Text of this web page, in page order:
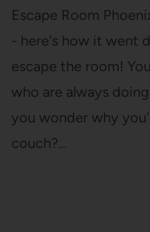
Escape Room
- here's how it went
escape the room!
who are always
you wonder why
couch?…